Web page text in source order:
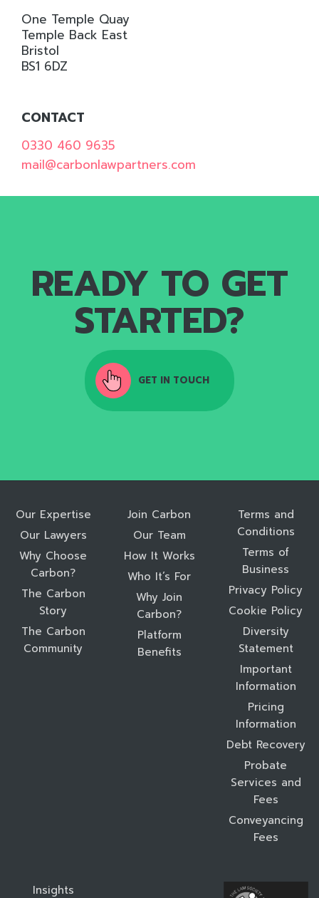
THE
INFORMATION
YOU
GIVE
IN
WITH
OUR
One Temple Quay
Temple Back East
Bristol
BS1 6DZ
CONTACT
0330 460 9635
mail@carbonlawpartners.com
READY TO GET
STARTED?
GET IN TOUCH
Our Expertise
Our Lawyers
Why Choose
Carbon?
The Carbon
Story
The Carbon
Community
Join Carbon
Our Team
How It Works
Who It’s For
Why Join
Carbon?
Platform
Benefits
Terms and
Conditions
Terms of
Business
Privacy Policy
Cookie Policy
Diversity
Statement
Important
Information
Pricing
Information
Debt Recovery
Probate
Services and
Fees
Conveyancing
Fees
Insights